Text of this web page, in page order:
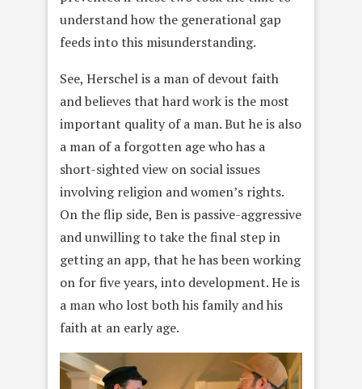
understand how the generational gap
feeds into this misunderstanding.
See, Herschel is a man of devout faith
and believes that hard work is the most
important quality of a man. But he is also
a man of a forgotten age who has a
short-sighted view on social issues
involving religion and women’s rights.
On the flip side, Ben is passive-aggressive
and unwilling to take the final step in
getting an app, that he has been working
on for five years, into development. He is
a man who lost both his family and his
faith at an early age.